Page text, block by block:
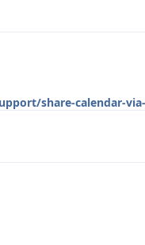
share-calendar-